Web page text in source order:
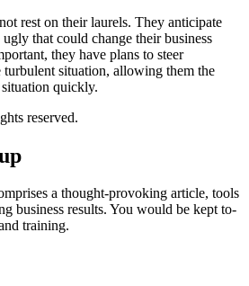
rest on their laurels. They anticipate
that could change their business
they have plans to steer
turbulent situation, allowing them the
quickly.
reserved.
a thought-provoking article, tools
business results. You would be kept to-
training.